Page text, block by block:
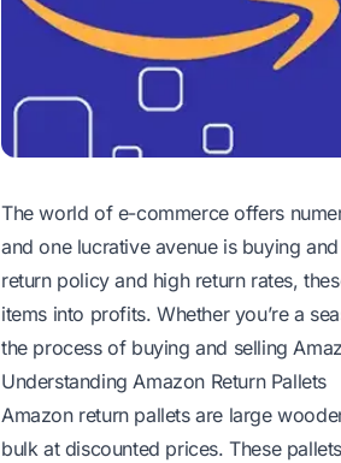
The world of e-commerce offers
and one lucrative avenue is buying
return policy and high return rates,
items into profits. Whether you’re a
the process of buying and selling
Understanding Amazon Return Pallets
Amazon return pallets are large
bulk at discounted prices. These